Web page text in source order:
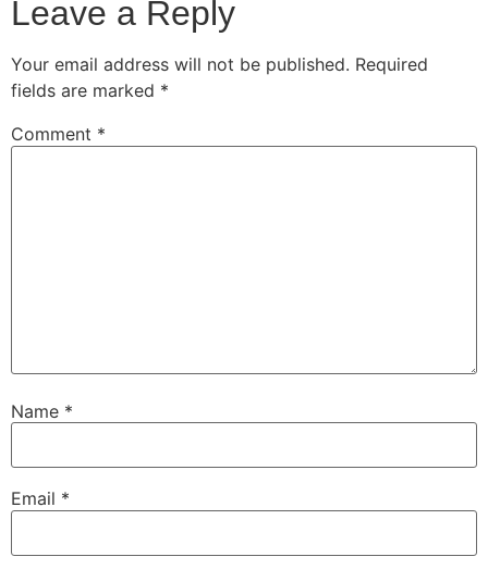
Leave a Reply
Your email address will not be published. Required
fields are marked *
Comment *
Name *
Email *